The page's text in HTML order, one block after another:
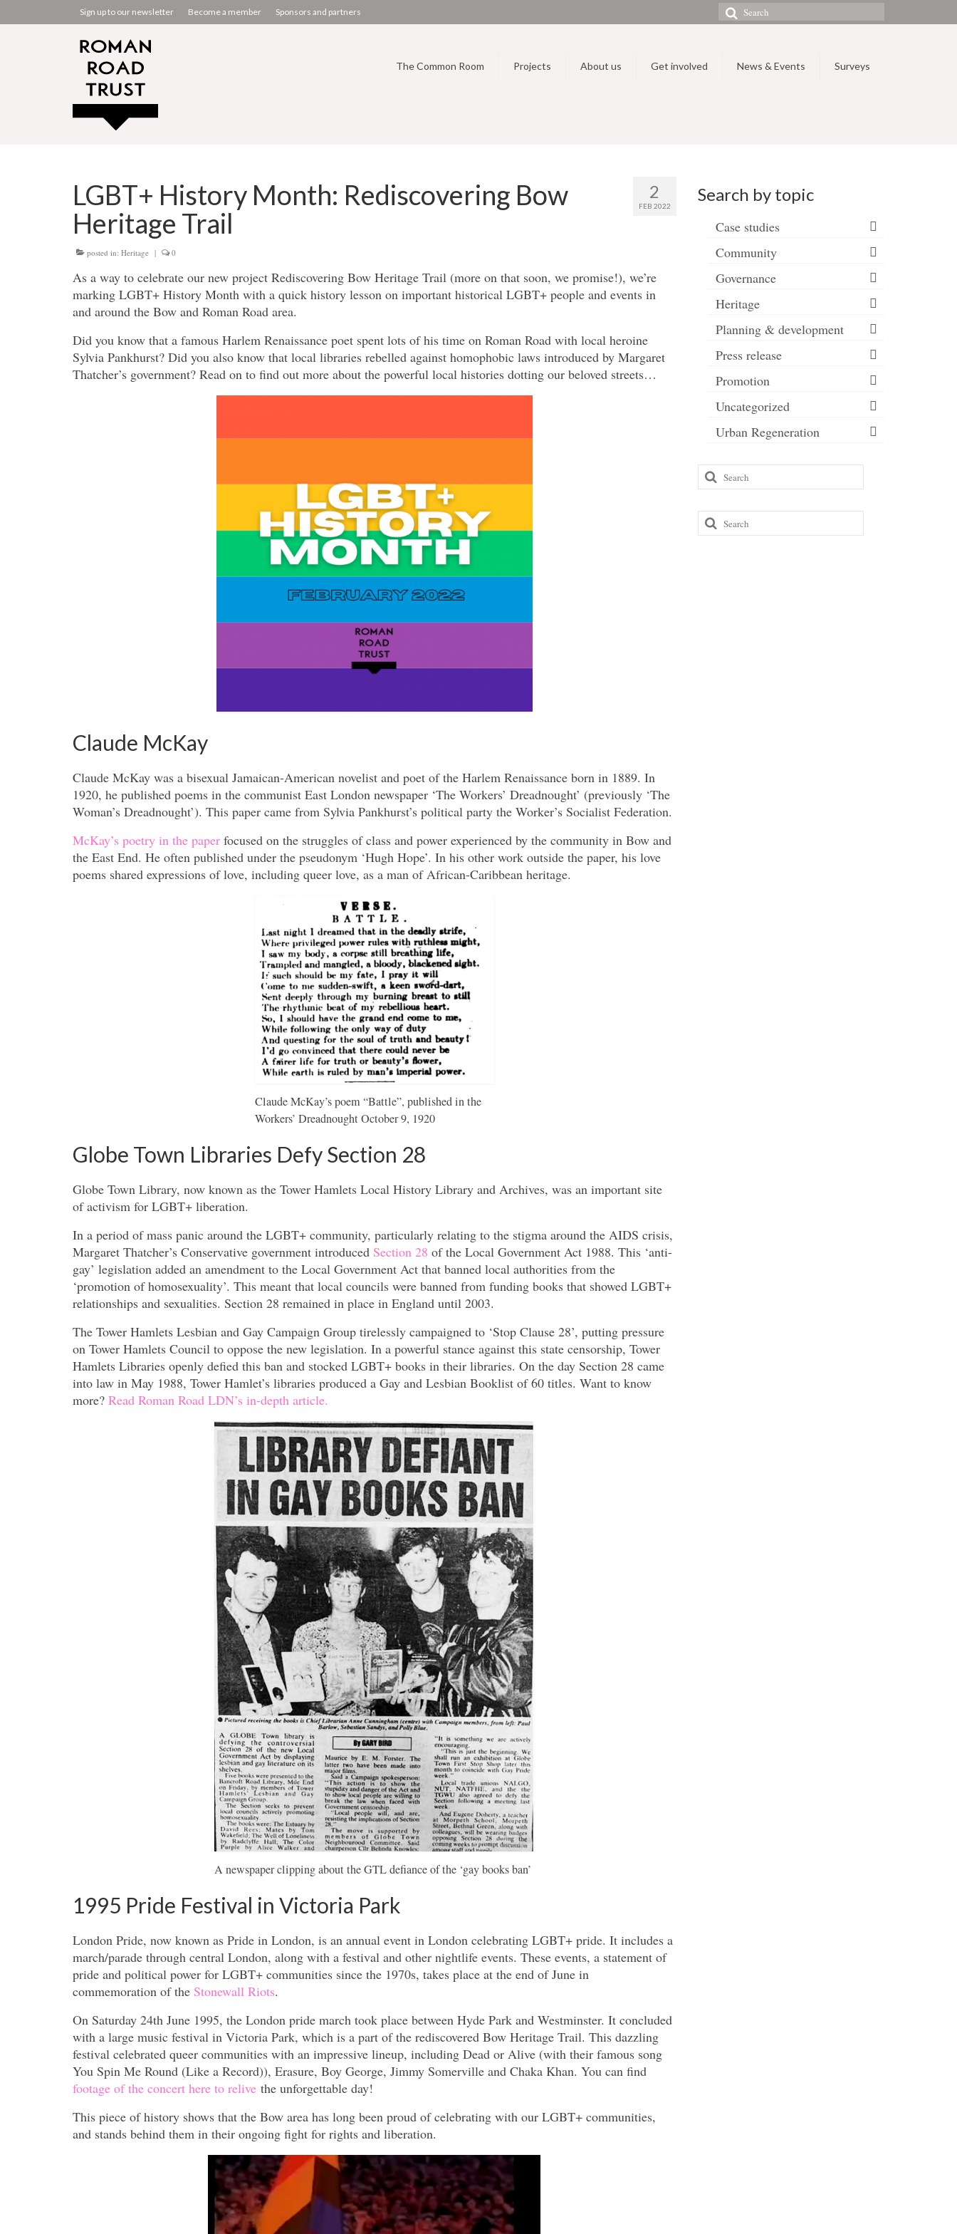
Sign up to our newsletter Become a member Sponsors and partners
Search
for:
The Common Room Projects About us Get involved News & Events Surveys
2
FEB 2022
LGBT+ History Month: Rediscovering Bow
Heritage Trail
posted in: Heritage | 0
As a way to celebrate our new project Rediscovering Bow Heritage Trail (more on that soon, we promise!), we’re
marking LGBT+ History Month with a quick history lesson on important historical LGBT+ people and events in
and around the Bow and Roman Road area.
Did you know that a famous Harlem Renaissance poet spent lots of his time on Roman Road with local heroine
Sylvia Pankhurst? Did you also know that local libraries rebelled against homophobic laws introduced by Margaret
Thatcher’s government? Read on to find out more about the powerful local histories dotting our beloved streets…
Claude McKay
Claude McKay was a bisexual Jamaican-American novelist and poet of the Harlem Renaissance born in 1889. In
1920, he published poems in the communist East London newspaper ‘The Workers’ Dreadnought’ (previously ‘The
Woman’s Dreadnought’). This paper came from Sylvia Pankhurst’s political party the Worker’s Socialist Federation.
McKay’s poetry in the paper focused on the struggles of class and power experienced by the community in Bow and
the East End. He often published under the pseudonym ‘Hugh Hope’. In his other work outside the paper, his love
poems shared expressions of love, including queer love, as a man of African-Caribbean heritage.
Claude McKay’s poem “Battle”, published in the
Workers’ Dreadnought October 9, 1920
Globe Town Libraries Defy Section 28
Globe Town Library, now known as the Tower Hamlets Local History Library and Archives, was an important site
of activism for LGBT+ liberation.
In a period of mass panic around the LGBT+ community, particularly relating to the stigma around the AIDS crisis,
Margaret Thatcher’s Conservative government introduced Section 28 of the Local Government Act 1988. This ‘anti-
gay’ legislation added an amendment to the Local Government Act that banned local authorities from the
‘promotion of homosexuality’. This meant that local councils were banned from funding books that showed LGBT+
relationships and sexualities. Section 28 remained in place in England until 2003.
The Tower Hamlets Lesbian and Gay Campaign Group tirelessly campaigned to ‘Stop Clause 28’, putting pressure
on Tower Hamlets Council to oppose the new legislation. In a powerful stance against this state censorship, Tower
Hamlets Libraries openly defied this ban and stocked LGBT+ books in their libraries. On the day Section 28 came
into law in May 1988, Tower Hamlet’s libraries produced a Gay and Lesbian Booklist of 60 titles. Want to know
more? Read Roman Road LDN’s in-depth article.
A newspaper clipping about the GTL defiance of the ‘gay books ban’
1995 Pride Festival in Victoria Park
London Pride, now known as Pride in London, is an annual event in London celebrating LGBT+ pride. It includes a
march/parade through central London, along with a festival and other nightlife events. These events, a statement of
pride and political power for LGBT+ communities since the 1970s, takes place at the end of June in
commemoration of the Stonewall Riots.
On Saturday 24th June 1995, the London pride march took place between Hyde Park and Westminster. It concluded
with a large music festival in Victoria Park, which is a part of the rediscovered Bow Heritage Trail. This dazzling
festival celebrated queer communities with an impressive lineup, including Dead or Alive (with their famous song
You Spin Me Round (Like a Record)), Erasure, Boy George, Jimmy Somerville and Chaka Khan. You can find
footage of the concert here to relive the unforgettable day!
This piece of history shows that the Bow area has long been proud of celebrating with our LGBT+ communities,
and stands behind them in their ongoing fight for rights and liberation.
Search by topic
Case studies
Community
Governance
Heritage
Planning & development
Press release
Promotion
Uncategorized
Urban Regeneration
Search
for:
Search
for: